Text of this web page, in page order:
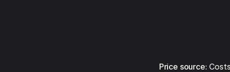
Price source: